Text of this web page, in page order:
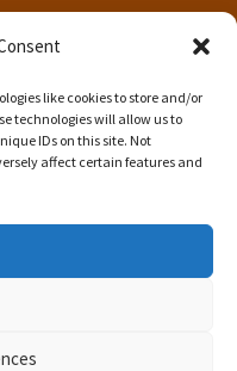
like cookies to store and/or
technologies will allow us to
IDs on this site. Not
affect certain features and
569
Office
760